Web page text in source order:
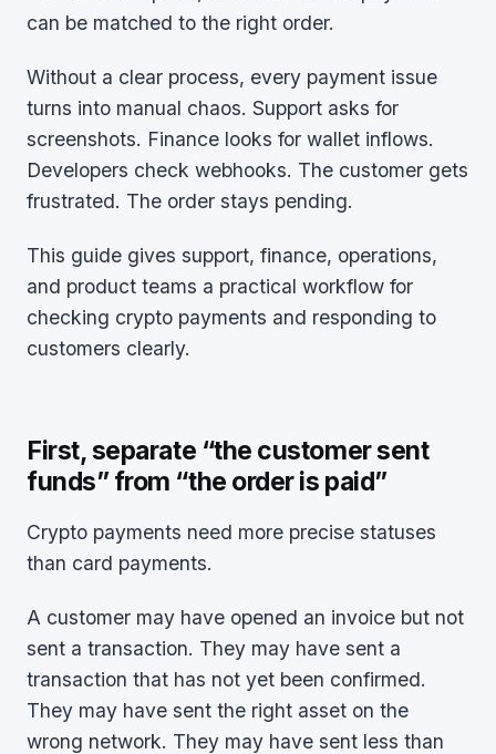
can be matched to the right order.
Without a clear process, every payment issue
turns into manual chaos. Support asks for
screenshots. Finance looks for wallet inflows.
Developers check webhooks. The customer gets
frustrated. The order stays pending.
This guide gives support, finance, operations,
and product teams a practical workflow for
checking crypto payments and responding to
customers clearly.
First, separate “the customer sent
funds” from “the order is paid”
Crypto payments need more precise statuses
than card payments.
A customer may have opened an invoice but not
sent a transaction. They may have sent a
transaction that has not yet been confirmed.
They may have sent the right asset on the
wrong network. They may have sent less than